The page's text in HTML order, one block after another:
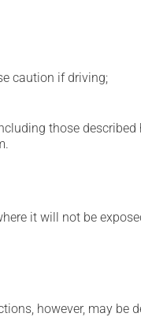
caution if driving;
those described
it will not be
however, may be